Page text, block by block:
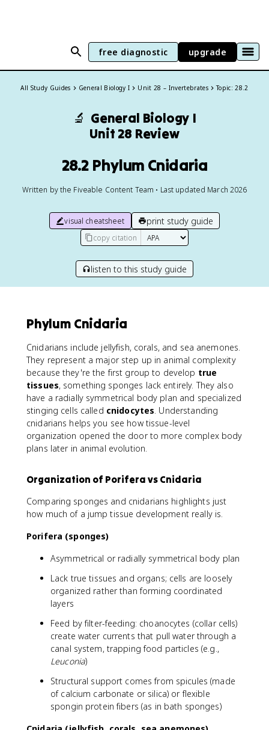
free diagnostic upgrade
All Study Guides General Biology I Unit 28 – Invertebrates Topic: 28.2
🔬 General Biology I
Unit 28 Review
28.2 Phylum Cnidaria
Written by the Fiveable Content Team • Last updated March 2026
visual cheatsheet print study guide
copy citation
listen to this study guide
Phylum Cnidaria
Cnidarians include jellyfish, corals, and sea anemones.
They represent a major step up in animal complexity
because they're the first group to develop true
tissues, something sponges lack entirely. They also
have a radially symmetrical body plan and specialized
stinging cells called cnidocytes. Understanding
cnidarians helps you see how tissue-level
organization opened the door to more complex body
plans later in animal evolution.
Organization of Porifera vs Cnidaria
Comparing sponges and cnidarians highlights just
how much of a jump tissue development really is.
Porifera (sponges)
Asymmetrical or radially symmetrical body plan
Lack true tissues and organs; cells are loosely
organized rather than forming coordinated
layers
Feed by filter-feeding: choanocytes (collar cells)
create water currents that pull water through a
canal system, trapping food particles (e.g.,
Leuconia)
Structural support comes from spicules (made
of calcium carbonate or silica) or flexible
spongin protein fibers (as in bath sponges)